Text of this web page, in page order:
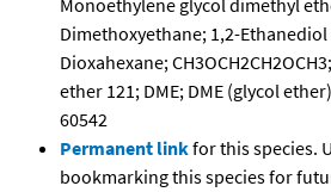
Monoethylene glycol dimethyl
Dimethoxyethane; 1,2-
Dioxahexane;
ether 121; DME; DME (glycol
60542
Permanent linkfor this species.
bookmarking this species for